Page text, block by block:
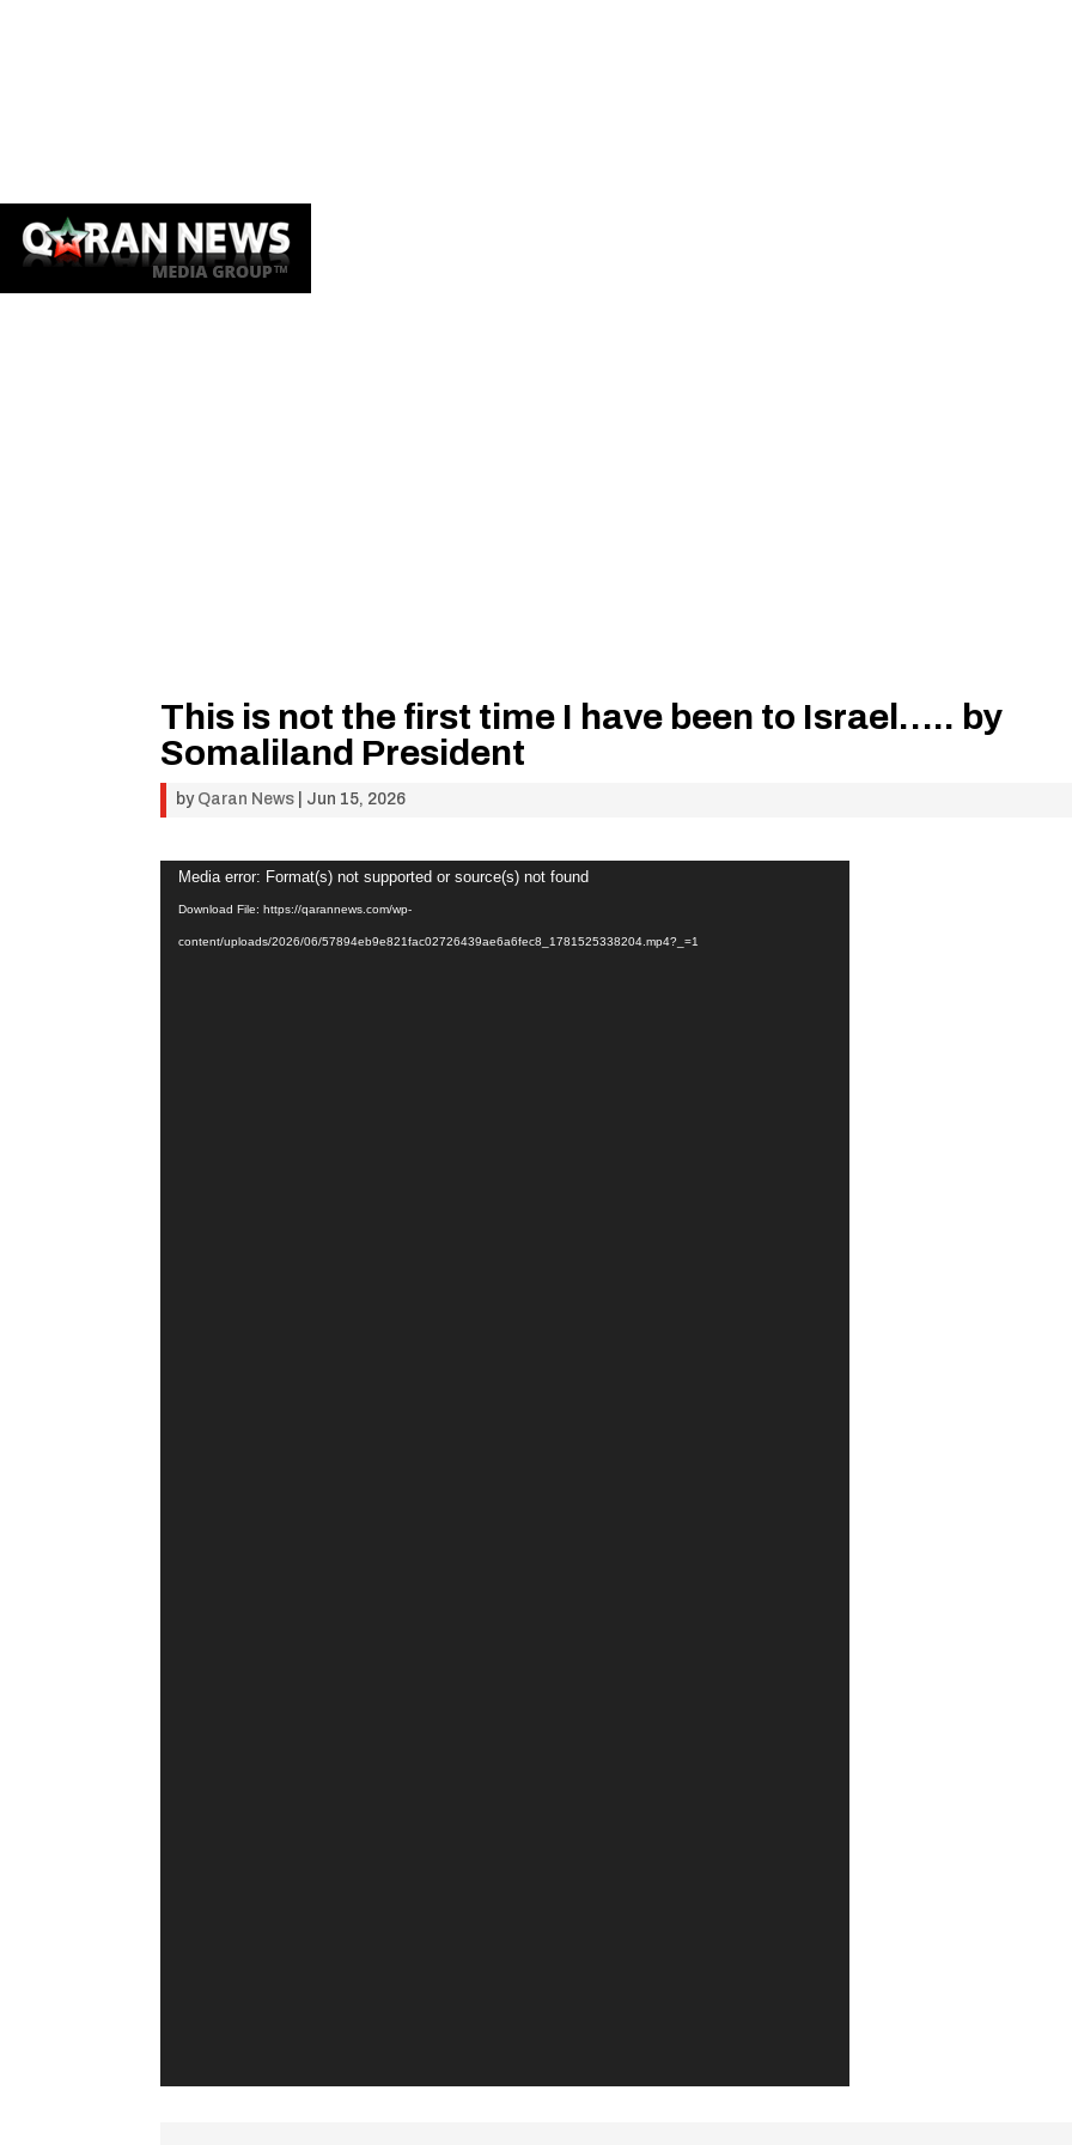
This is not the first time I have been to Israel….. by
Somaliland President
by Qaran News Jun 15, 2026
Video
Player
Media error: Format(s) not supported or source(s) not found
Download File: https://qarannews.com/wp-
content/uploads/2026/06/57894eb9e821fac02726439ae6a6fec8_1781525338204.mp4?_=1